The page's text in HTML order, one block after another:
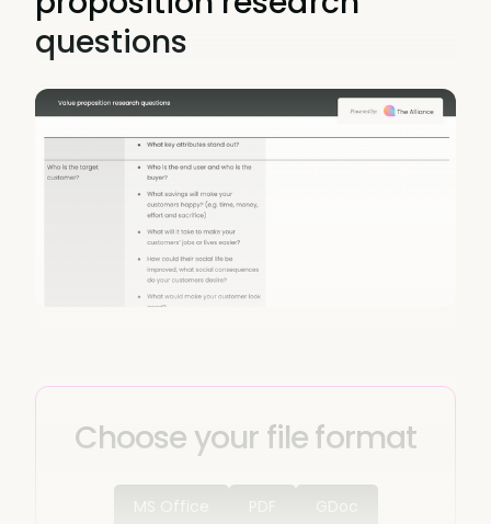
questions
Choose your file format